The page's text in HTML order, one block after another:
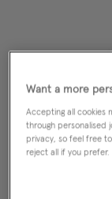
Want a more
Accepting all cookies
through personalised
privacy, so feel free
reject all if you prefer.